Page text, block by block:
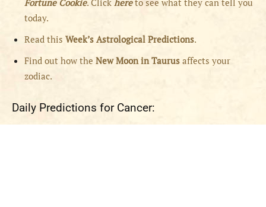
Fortune Cookie. Click hereto see what they can tell you
today.
Read this Week’s Astrological Predictions.
Find out how the NewMoon in Taurus affects your
zodiac.
Daily Predictions for Cancer: